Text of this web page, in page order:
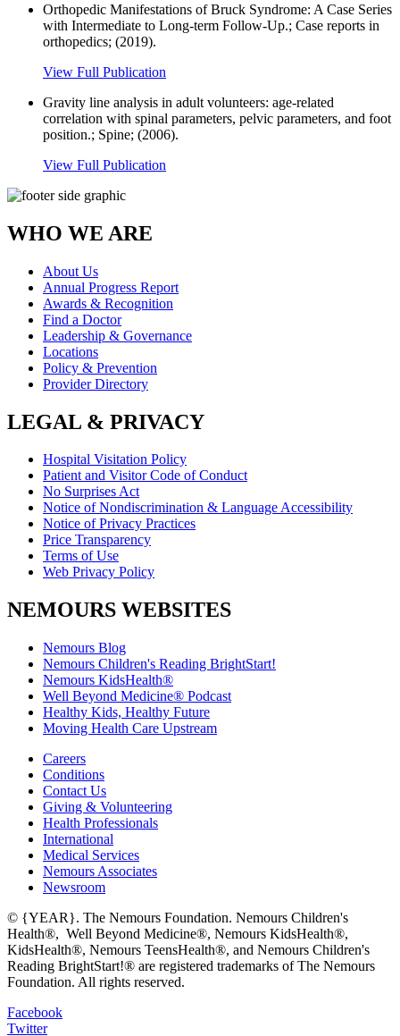
Orthopedic Manifestations of Bruck Syndrome: A Case Series
with Intermediate to Long-term Follow-Up.; Case reports in
orthopedics; (2019).
View Full Publication
Gravity line analysis in adult volunteers: age-related
correlation with spinal parameters, pelvic parameters, and foot
position.; Spine; (2006).
View Full Publication
WHO WE ARE
About Us
Annual Progress Report
Awards & Recognition
Find a Doctor
Leadership & Governance
Locations
Policy & Prevention
Provider Directory
LEGAL & PRIVACY
Hospital Visitation Policy
Patient and Visitor Code of Conduct
No Surprises Act
Notice of Nondiscrimination & Language Accessibility
Notice of Privacy Practices
Price Transparency
Terms of Use
Web Privacy Policy
NEMOURS WEBSITES
Nemours Blog
Nemours Children's Reading BrightStart!
Nemours KidsHealth®
Well Beyond Medicine® Podcast
Healthy Kids, Healthy Future
Moving Health Care Upstream
Careers
Conditions
Contact Us
Giving & Volunteering
Health Professionals
International
Medical Services
Nemours Associates
Newsroom
© {YEAR}. The Nemours Foundation. Nemours Children's
Health®, Well Beyond Medicine®, Nemours KidsHealth®,
KidsHealth®, Nemours TeensHealth®, and Nemours Children's
Reading BrightStart!® are registered trademarks of The Nemours
Foundation. All rights reserved.
Facebook
Twitter